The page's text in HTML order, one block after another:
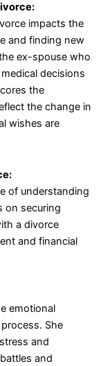
impacts the
and finding new
ex-spouse who
decisions
the
the change in
wishes are
of understanding
on securing
a divorce
and financial
emotional
She
and
and